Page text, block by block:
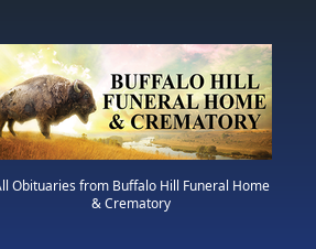
Obituaries from Buffalo Hill Funeral Home
& Crematory